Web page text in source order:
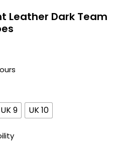
Leather Dark Team
UK 9 UK 10